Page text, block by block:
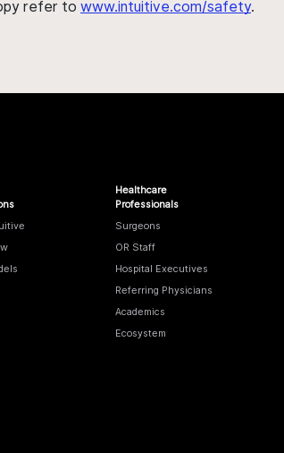
refer to www.intuitive.com/safety.
Healthcare
Professionals
Surgeons
OR Staff
Hospital Executives
Referring Physicians
Academics
Ecosystem